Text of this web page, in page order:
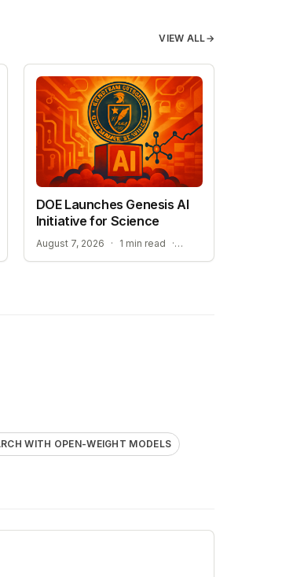
VIEW ALL→
STREAMLINING ELECTROLYTE DISCOVERY WITH AI
DOE Launches Genesis AI
Initiative for Science
August 7, 2026 · 1 min read ·
WITH OPEN-WEIGHT MODELS